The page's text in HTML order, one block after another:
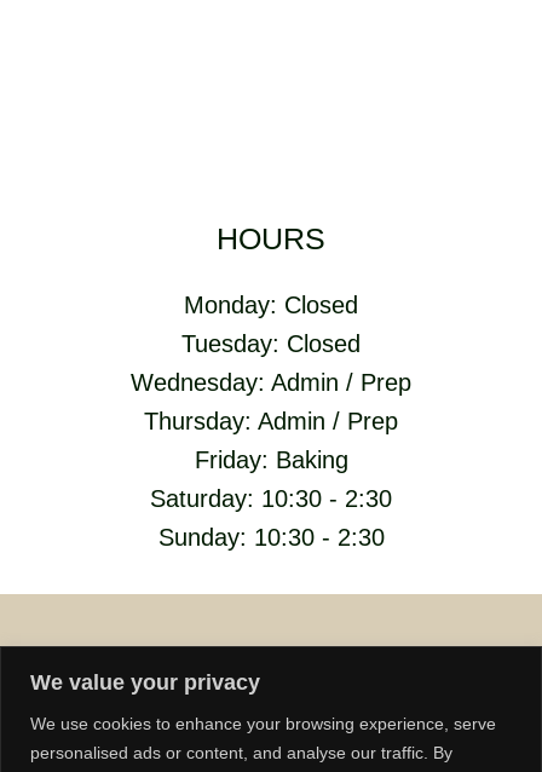
We value your privacy
We use cookies to enhance your browsing experience, serve
personalised ads or content, and analyse our traffic. By
HOURS
Monday: Closed
Tuesday: Closed
Wednesday: Admin / Prep
Thursday: Admin / Prep
Friday: Baking
Saturday: 10:30 - 2:30
Sunday: 10:30 - 2:30